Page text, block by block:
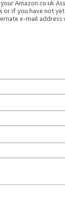
Amazon.co.uk
or if you have not
e-mail address